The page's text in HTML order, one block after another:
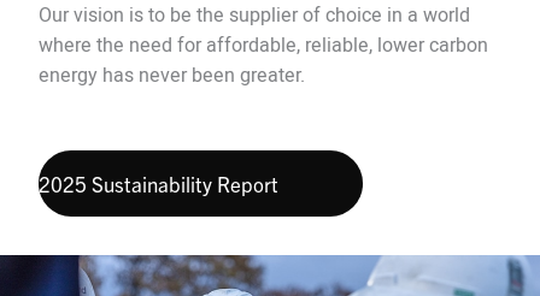
Our vision is to be the supplier of choice in a world
where the need for affordable, reliable, lower carbon
energy has never been greater.
2025 Sustainability Report